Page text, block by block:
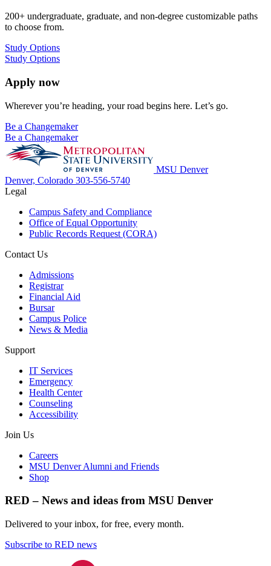
200+ undergraduate, graduate, and non-degree customizable paths
to choose from.
Study Options
Study Options
Apply now
Wherever you’re heading, your road begins here. Let’s go.
Be a Changemaker
Be a Changemaker
MSU Denver
Denver, Colorado 303-556-5740
Legal
Campus Safety and Compliance
Office of Equal Opportunity
Public Records Request (CORA)
Contact Us
Admissions
Registrar
Financial Aid
Bursar
Campus Police
News & Media
Support
IT Services
Emergency
Health Center
Counseling
Accessibility
Join Us
Careers
MSU Denver Alumni and Friends
Shop
RED – News and ideas from MSU Denver
Delivered to your inbox, for free, every month.
Subscribe to RED news